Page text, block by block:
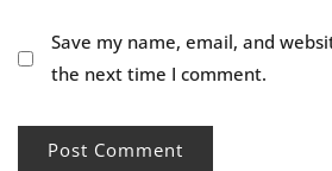
Save my name, email, and
the next time I comment.